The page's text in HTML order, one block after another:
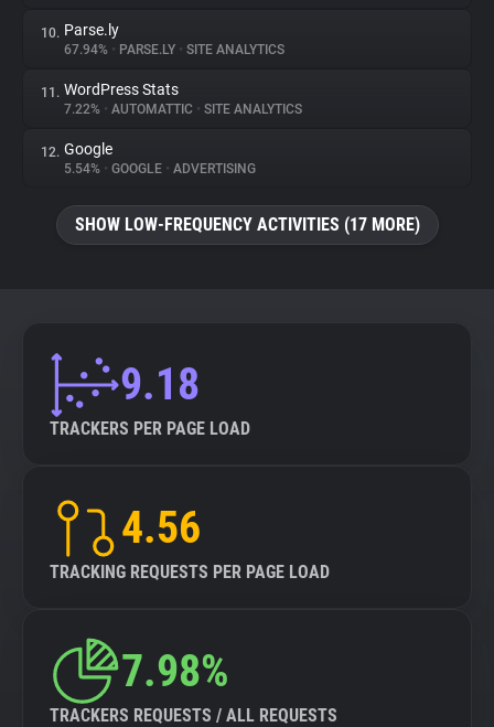
10. Parse.ly
67.94% • PARSE.LY • SITE ANALYTICS
11. WordPress Stats
7.22% • AUTOMATTIC • SITE ANALYTICS
12. Google
5.54% • GOOGLE • ADVERTISING
SHOW LOW-FREQUENCY ACTIVITIES (17 MORE)
9.18
TRACKERS PER PAGE LOAD
4.56
TRACKING REQUESTS PER PAGE LOAD
7.98%
TRACKERS REQUESTS / ALL REQUESTS